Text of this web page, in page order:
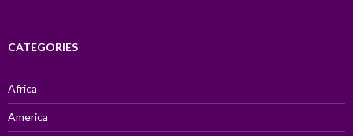
CATEGORIES
Africa
America